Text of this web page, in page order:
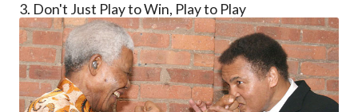
3. Don't Just Play to Win, Play to Play